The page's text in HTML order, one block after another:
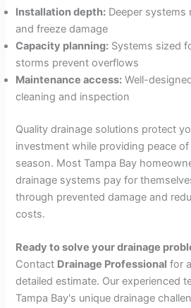
Installation depth: Deeper systems
and freeze damage
Capacity planning: Systems sized
storms prevent overflows
Maintenance access: Well-
cleaning and inspection
Quality drainage solutions protect
investment while providing peace
season. Most Tampa Bay
drainage systems pay for
through prevented damage and
costs.
Ready to solve your drainage
Contact Drainage Professional for
detailed estimate. Our experienced
Tampa Bay's unique drainage